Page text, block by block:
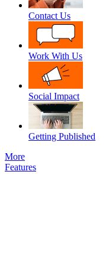
Contact Us
Work With Us
Social Impact
Getting Published
More
Features